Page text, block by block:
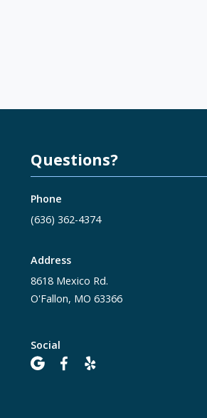
Questions?
Phone
(636) 362-4374
Address
8618 Mexico Rd.
O'Fallon, MO 63366
Social

 